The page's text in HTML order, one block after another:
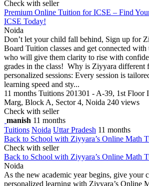
Check with seller
Premium Online Tuition for ICSE – Find
ICSE Today!
Noida
Don’t let your child fall behind, Sign up for
Board Tuition classes and get connected
who will give them clarity to rise with
grades in the class! Why is Ziyyara different
personalized sessions: Every session is
learning speed and sty...
11 months Tuitions 201301 - A-39, 1st Floor
Marg, Block A, Sector 4, Noida 240 views
Check with seller
manish 11 months
Tuitions Noida Uttar Pradesh 11 months
Back to School with Ziyyara’s Online Math
Check with seller
Back to School with Ziyyara’s Online Math
Noida
As the new academic year begins, give your
personalized learning with Ziyyara’s Online